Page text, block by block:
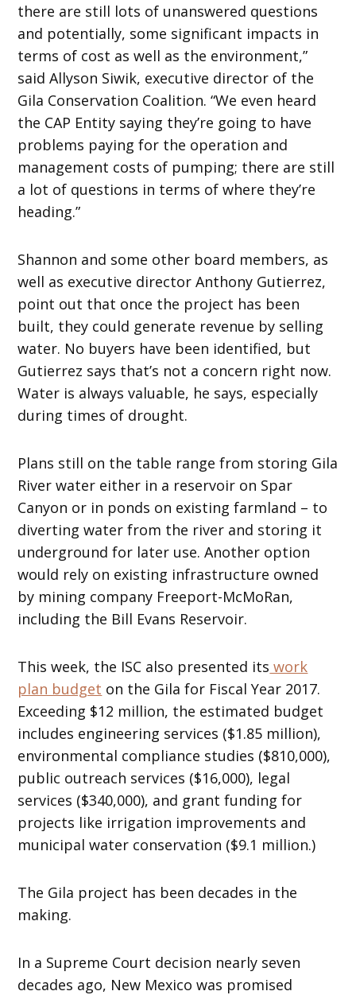
there are still lots of unanswered questions
and potentially, some significant impacts in
terms of cost as well as the environment,”
said Allyson Siwik, executive director of the
Gila Conservation Coalition. “We even heard
the CAP Entity saying they’re going to have
problems paying for the operation and
management costs of pumping; there are still
a lot of questions in terms of where they’re
heading.”
Shannon and some other board members, as
well as executive director Anthony Gutierrez,
point out that once the project has been
built, they could generate revenue by selling
water. No buyers have been identified, but
Gutierrez says that’s not a concern right now.
Water is always valuable, he says, especially
during times of drought.
Plans still on the table range from storing Gila
River water either in a reservoir on Spar
Canyon or in ponds on existing farmland – to
diverting water from the river and storing it
underground for later use. Another option
would rely on existing infrastructure owned
by mining company Freeport-McMoRan,
including the Bill Evans Reservoir.
This week, the ISC also presented its work
plan budget on the Gila for Fiscal Year 2017.
Exceeding $12 million, the estimated budget
includes engineering services ($1.85 million),
environmental compliance studies ($810,000),
public outreach services ($16,000), legal
services ($340,000), and grant funding for
projects like irrigation improvements and
municipal water conservation ($9.1 million.)
The Gila project has been decades in the
making.
In a Supreme Court decision nearly seven
decades ago, New Mexico was promised